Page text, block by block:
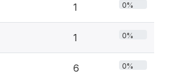
1 0%
1 0%
6 0%